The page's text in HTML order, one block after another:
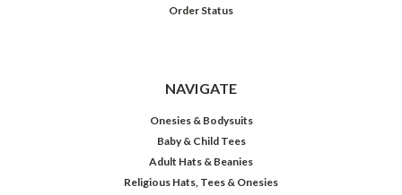
Order Status
NAVIGATE
Onesies & Bodysuits
Baby & Child Tees
Adult Hats & Beanies
Religious Hats, Tees & Onesies